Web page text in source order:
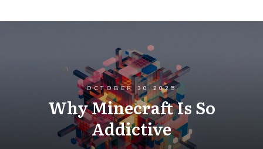
OCTOBER 30 2025
Why Minecraft Is So
Addictive